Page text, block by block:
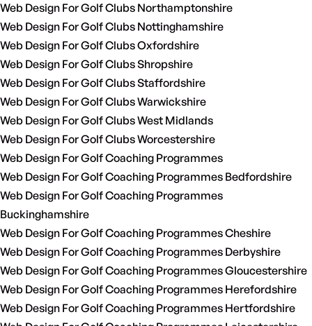
Web Design For Golf Clubs Northamptonshire
Web Design For Golf Clubs Nottinghamshire
Web Design For Golf Clubs Oxfordshire
Web Design For Golf Clubs Shropshire
Web Design For Golf Clubs Staffordshire
Web Design For Golf Clubs Warwickshire
Web Design For Golf Clubs West Midlands
Web Design For Golf Clubs Worcestershire
Web Design For Golf Coaching Programmes
Web Design For Golf Coaching Programmes Bedfordshire
Web Design For Golf Coaching Programmes
Buckinghamshire
Web Design For Golf Coaching Programmes Cheshire
Web Design For Golf Coaching Programmes Derbyshire
Web Design For Golf Coaching Programmes Gloucestershire
Web Design For Golf Coaching Programmes Herefordshire
Web Design For Golf Coaching Programmes Hertfordshire